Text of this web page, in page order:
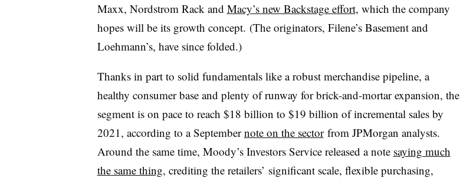
Maxx, Nordstrom Rack and Macy’s new Backstage effort, which the company
hopes will be its growth concept. (The originators, Filene’s Basement and
Loehmann’s, have since folded.)
Thanks in part to solid fundamentals like a robust merchandise pipeline, a
healthy consumer base and plenty of runway for brick-and-mortar expansion, the
segment is on pace to reach $18 billion to $19 billion of incremental sales by
2021, according to a Septembernote on the sectorfrom JPMorgan analysts.
Around the same time, Moody’s Investors Service released a note saying much
the same thing, crediting the retailers’ significant scale, flexible purchasing,